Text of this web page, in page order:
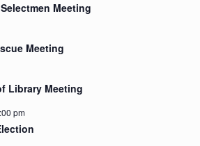
Meeting
Meeting
Library Meeting
pm